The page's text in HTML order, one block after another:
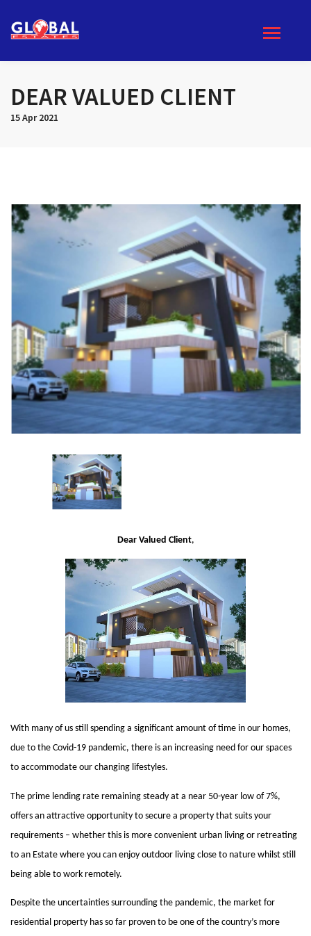
DEAR VALUED CLIENT
15 Apr 2021
Dear Valued Client,
With many of us still spending a significant amount of time in our homes,
due to the Covid-19 pandemic, there is an increasing need for our spaces
to accommodate our changing lifestyles.
The prime lending rate remaining steady at a near 50-year low of 7%,
offers an attractive opportunity to secure a property that suits your
requirements – whether this is more convenient urban living or retreating
to an Estate where you can enjoy outdoor living close to nature whilst still
being able to work remotely.
Despite the uncertainties surrounding the pandemic, the market for
residential property has so far proven to be one of the country’s more